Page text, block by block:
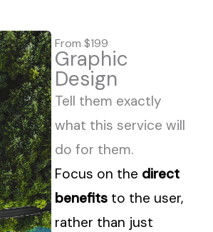
From $199
Graphic
Design
Tell them exactly
what this service will
do for them.
Focus on the direct
benefits to the user,
rather than just